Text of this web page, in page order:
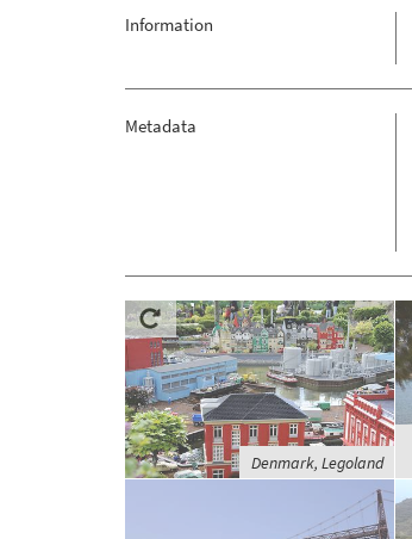
Information
Metadata
Denmark, Legoland